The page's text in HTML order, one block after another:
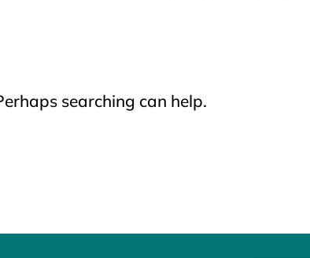
searching can help.